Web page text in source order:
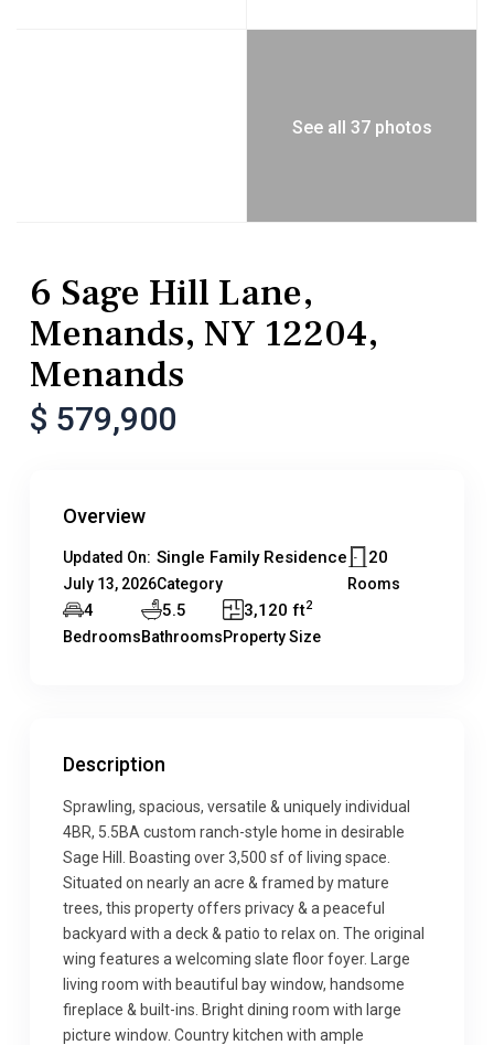
See all 37 photos
6 Sage Hill Lane,
Menands, NY 12204,
Menands
$ 579,900
Overview
Updated On:
July 13, 2026
Single Family Residence
Category
20
Rooms
4
Bedrooms
5.5
Bathrooms
3,120 ft2
Property Size
Description
Sprawling, spacious, versatile & uniquely individual
4BR, 5.5BA custom ranch-style home in desirable
Sage Hill. Boasting over 3,500 sf of living space.
Situated on nearly an acre & framed by mature
trees, this property offers privacy & a peaceful
backyard with a deck & patio to relax on. The original
wing features a welcoming slate floor foyer. Large
living room with beautiful bay window, handsome
fireplace & built-ins. Bright dining room with large
picture window. Country kitchen with ample